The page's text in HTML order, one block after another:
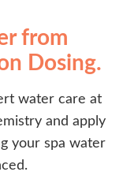
from
Dosing.
water care at
and apply
your spa water